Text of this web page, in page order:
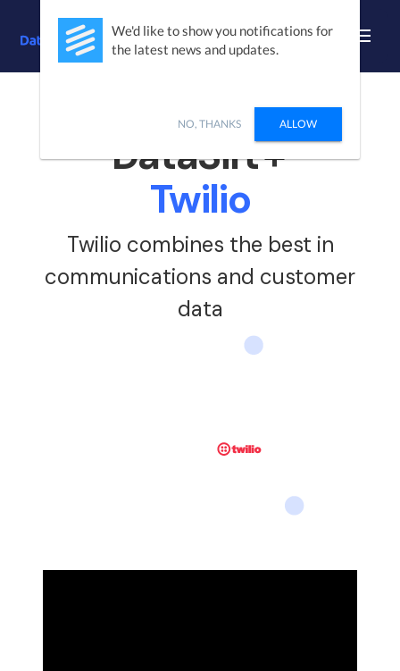
/TWILIO
DataSift+
Twilio
Twilio combines the best in
communications and customer
data
We'd like to show you notifications for
the latest news and updates.
NO, THANKS ALLOW